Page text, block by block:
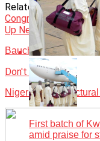
Related Topics:
CongratulatesNews
Up Next
Bauchi govt to
Don't Miss
Nigeria’s
First batch of
amid praise for